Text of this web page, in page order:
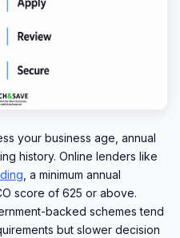
your business age, annual
history. Online lenders like
, a minimum annual
score of 625 or above.
backed schemes tend
but slower decision